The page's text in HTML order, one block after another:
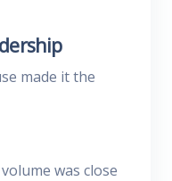
made it the
was close